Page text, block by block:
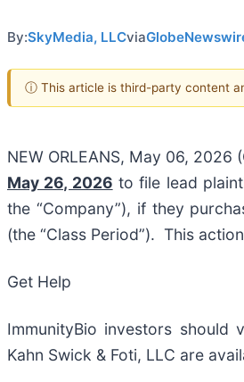
By:SkyMedia, LLCvia
ⓘ This article is third-party content
NEW ORLEANS, May 06, 2026
May 26, 2026 to file lead
the “Company”), if they
(the “Class Period”). This
Get Help
ImmunityBio investors should
Kahn Swick & Foti, LLC are